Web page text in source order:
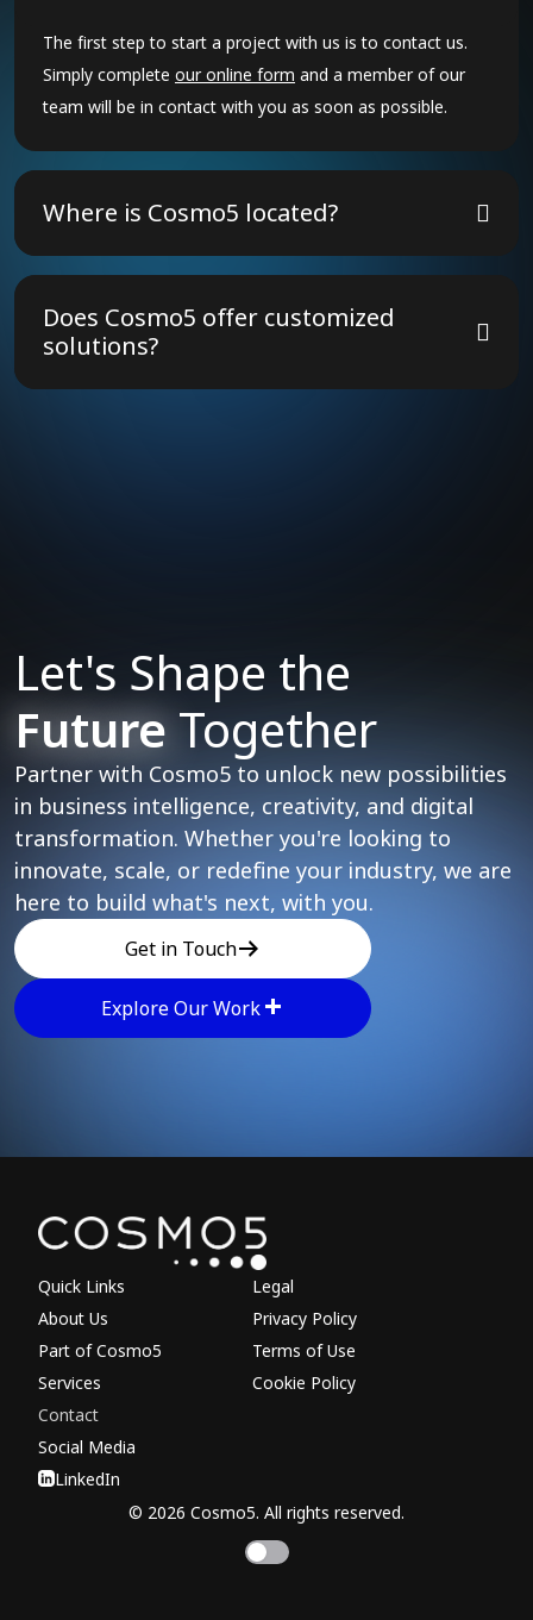
The first step to start a project with us is to contact us.
Simply complete our online form and a member of our
team will be in contact with you as soon as possible.
Where is Cosmo5 located?
The Cosmo5 group of companies have 30 offices across
18 countries. We operate globally, and so can travel to
meet with clients, or to deliver projects, anywhere in the
Does Cosmo5 offer customized
solutions?
Let's Shape the
FutureTogether
Partner with Cosmo5 to unlock new possibilities
in business intelligence, creativity, and digital
transformation. Whether you're looking to
innovate, scale, or redefine your industry, we are
here to build what's next, with you.
Get in Touch
Explore Our Work
Explore other parts of
Quick Links
About Us
Part of Cosmo5
Services
Contact
Legal
Privacy Policy
Terms of Use
Cookie Policy
Social Media
LinkedIn
© 2026 Cosmo5. All rights reserved.